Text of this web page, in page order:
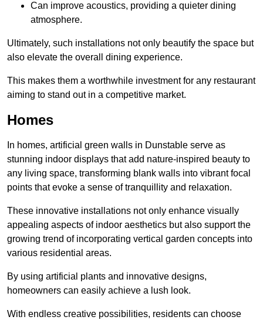
Can improve acoustics, providing a quieter dining
atmosphere.
Ultimately, such installations not only beautify the space but
also elevate the overall dining experience.
This makes them a worthwhile investment for any restaurant
aiming to stand out in a competitive market.
Homes
In homes, artificial green walls in Dunstable serve as
stunning indoor displays that add nature-inspired beauty to
any living space, transforming blank walls into vibrant focal
points that evoke a sense of tranquillity and relaxation.
These innovative installations not only enhance visually
appealing aspects of indoor aesthetics but also support the
growing trend of incorporating vertical garden concepts into
various residential areas.
By using artificial plants and innovative designs,
homeowners can easily achieve a lush look.
With endless creative possibilities, residents can choose